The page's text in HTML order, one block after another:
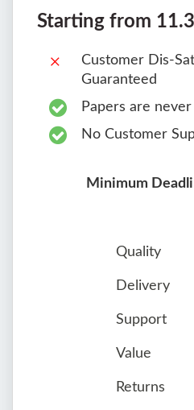
Starting from
Customer Dis-
Guaranteed
Papers are
No Customer
Minimum
Quality
Delivery
Support
Value
Returns